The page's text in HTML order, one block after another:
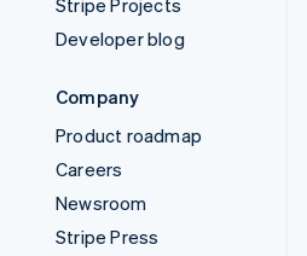
Developer blog
Company
Product roadmap
Careers
Newsroom
Stripe Press